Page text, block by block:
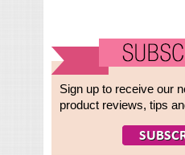
Sign up to receive our
product reviews, tips